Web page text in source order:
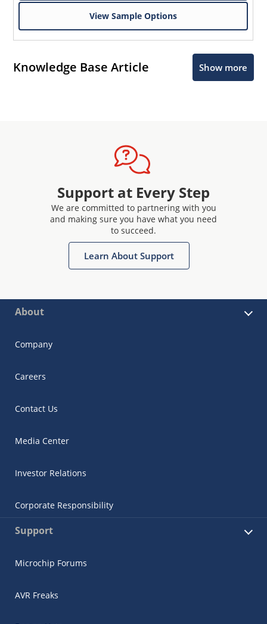
View Sample Options
Knowledge Base Article Show more
Support at Every Step
We are committed to partnering with you
and making sure you have what you need
to succeed.
Learn About Support
About
Company
Careers
Contact Us
Media Center
Investor Relations
Corporate Responsibility
Support
Microchip Forums
AVR Freaks